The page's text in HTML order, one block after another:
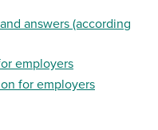
answers (according
employers
for employers